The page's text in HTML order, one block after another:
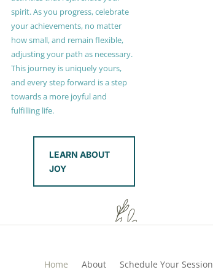
spirit. As you progress, celebrate
your achievements, no matter
how small, and remain flexible,
adjusting your path as necessary.
This journey is uniquely yours,
and every step forward is a step
towards a more joyful and
fulfilling life.
LEARN ABOUT
JOY
Home About Schedule Your Session